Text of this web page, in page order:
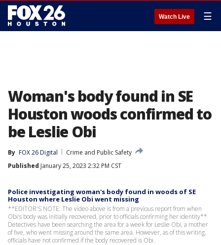
Watch Live ☰
Woman's body found in SE
Houston woods confirmed to
be Leslie Obi
By FOX 26 Digital
Crime and Public Safety
Published January 25, 2023 2:32 PM CST
Police investigating woman's body found in woods of SE
Houston where Leslie Obi went missing
**EDITOR'S NOTE: The video above is from a previous report from when
Obi's body was initially recovered, prior to officials confirming her identity**
Detectives have been searching the area for a week for Leslie Obi, a mother
of five, who went missing around the same area. However, as of this writing,
officials have not confirmed if the body recovered is Obi.